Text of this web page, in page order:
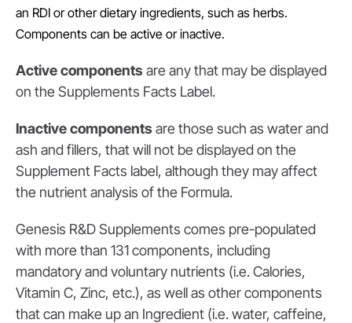
an RDI or other dietary ingredients, such as herbs.
Components can be active or inactive.
Active components are any that may be displayed
on the Supplements Facts Label.
Inactive components are those such as water and
ash and fillers, that will not be displayed on the
Supplement Facts label, although they may affect
the nutrient analysis of the Formula.
Genesis R&D Supplements comes pre-populated
with more than 131 components, including
mandatory and voluntary nutrients (i.e. Calories,
Vitamin C, Zinc, etc.), as well as other components
that can make up an Ingredient (i.e. water, caffeine,